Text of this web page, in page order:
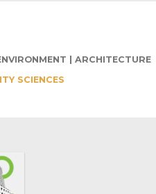
| ARCHITECTURE
SCIENCES